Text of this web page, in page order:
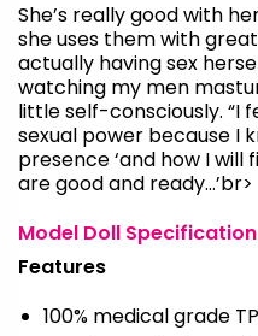
She’s really good with
she uses them with
actually having sex
watching my men
little self-consciously. “I
sexual power because I
presence ‘and how I
are good and ready…’br>
Model Doll Specification
Features
100% medical grade